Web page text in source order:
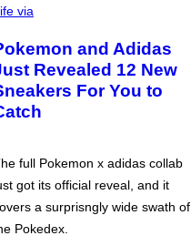
via
and Adidas
Revealed 12 New
For You to
full Pokemon x adidas collab
got its official reveal, and it
a surprisngly wide swath of
Pokedex.